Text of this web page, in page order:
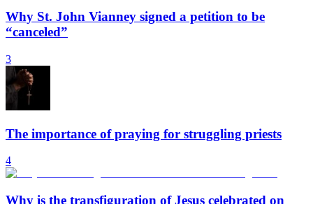
Why St. John Vianney signed a petition to be
“canceled”
3
The importance of praying for struggling priests
4
Why is the transfiguration of Jesus celebrated on